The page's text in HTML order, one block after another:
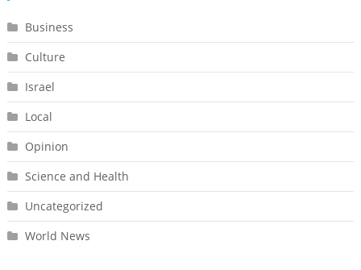
Business
Culture
Israel
Local
Opinion
Science and Health
Uncategorized
World News